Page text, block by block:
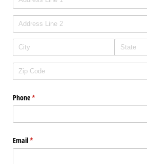
Phone*
(required)
Email*
(required)